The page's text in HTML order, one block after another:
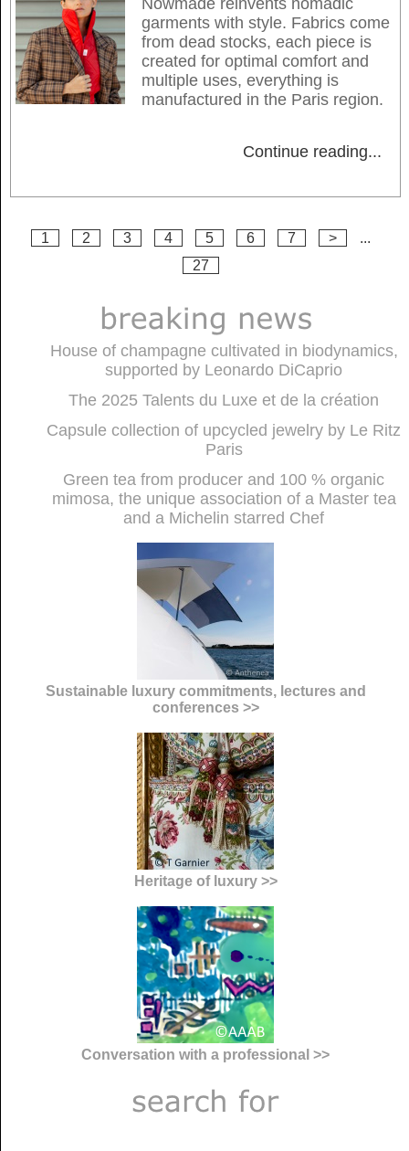
Nowmade reinvents nomadic
garments with style. Fabrics come
from dead stocks, each piece is
created for optimal comfort and
multiple uses, everything is
manufactured in the Paris region.
Continue reading...
1 2 3 4 5 6 7 >
...
27
House of champagne cultivated in biodynamics,
supported by Leonardo DiCaprio
The 2025 Talents du Luxe et de la création
Capsule collection of upcycled jewelry by Le Ritz
Paris
Green tea from producer and 100 % organic
mimosa, the unique association of a Master tea
and a Michelin starred Chef
Sustainable luxury commitments, lectures and
conferences >>
Heritage of luxury >>
Conversation with a professional >>